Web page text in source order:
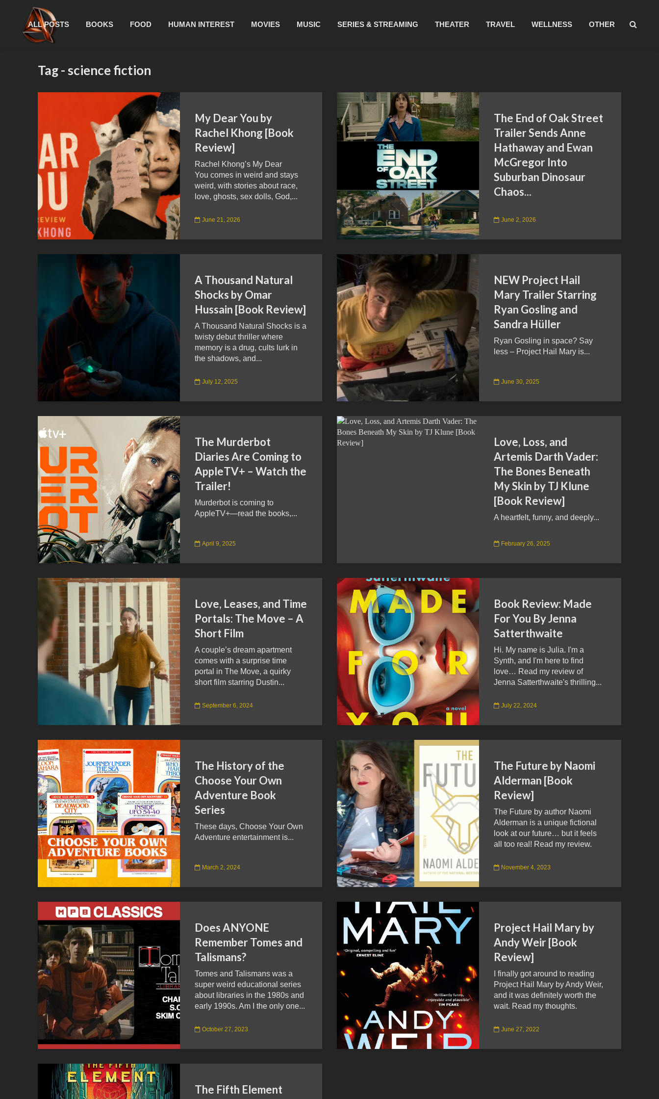
ALL POSTS BOOKS FOOD HUMAN INTEREST MOVIES MUSIC SERIES & STREAMING THEATER TRAVEL WELLNESS OTHER
Tag - science fiction
My Dear You by
Rachel Khong [Book
Review]
Rachel Khong’s My Dear
You comes in weird and stays
weird, with stories about race,
love, ghosts, sex dolls, God,...
June 21, 2026
The End of Oak Street
Trailer Sends Anne
Hathaway and Ewan
McGregor Into
Suburban Dinosaur
Chaos...
June 2, 2026
A Thousand Natural
Shocks by Omar
Hussain [Book Review]
A Thousand Natural Shocks is a
twisty debut thriller where
memory is a drug, cults lurk in
the shadows, and...
July 12, 2025
NEW Project Hail
Mary Trailer Starring
Ryan Gosling and
Sandra Hüller
Ryan Gosling in space? Say
less – Project Hail Mary is...
June 30, 2025
The Murderbot
Diaries Are Coming to
AppleTV+ – Watch the
Trailer!
Murderbot is coming to
AppleTV+—read the books,...
April 9, 2025
Love, Loss, and
Artemis Darth Vader:
The Bones Beneath
My Skin by TJ Klune
[Book Review]
A heartfelt, funny, and deeply...
February 26, 2025
Love, Leases, and Time
Portals: The Move – A
Short Film
A couple’s dream apartment
comes with a surprise time
portal in The Move, a quirky
short film starring Dustin...
September 6, 2024
Book Review: Made
For You By Jenna
Satterthwaite
Hi. My name is Julia. I'm a
Synth, and I'm here to find
love… Read my review of
Jenna Satterthwaite's thrilling...
July 22, 2024
The History of the
Choose Your Own
Adventure Book
Series
These days, Choose Your Own
Adventure entertainment is...
March 2, 2024
The Future by Naomi
Alderman [Book
Review]
The Future by author Naomi
Alderman is a unique fictional
look at our future… but it feels
all too real! Read my review.
November 4, 2023
Does ANYONE
Remember Tomes and
Talismans?
Tomes and Talismans was a
super weird educational series
about libraries in the 1980s and
early 1990s. Am I the only one...
October 27, 2023
Project Hail Mary by
Andy Weir [Book
Review]
I finally got around to reading
Project Hail Mary by Andy Weir,
and it was definitely worth the
wait. Read my thoughts.
June 27, 2022
The Fifth Element